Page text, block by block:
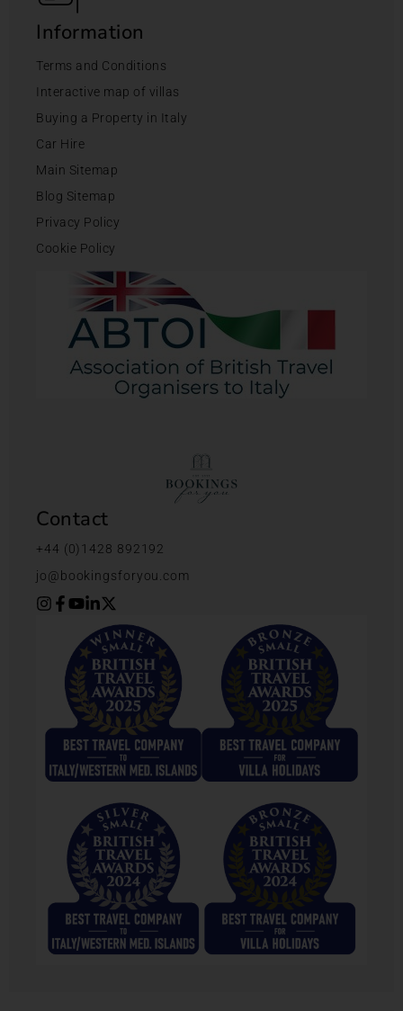
Information
Terms and Conditions
Interactive map of villas
Buying a Property in Italy
Car Hire
Main Sitemap
Blog Sitemap
Privacy Policy
Cookie Policy
Contact
+44 (0)1428 892192
jo@bookingsforyou.com